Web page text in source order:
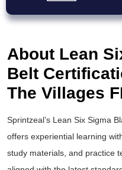
About Lean
Belt
The Villages
Sprintzeal’s Lean Six Sigma
offers experiential learning
study materials, and practice